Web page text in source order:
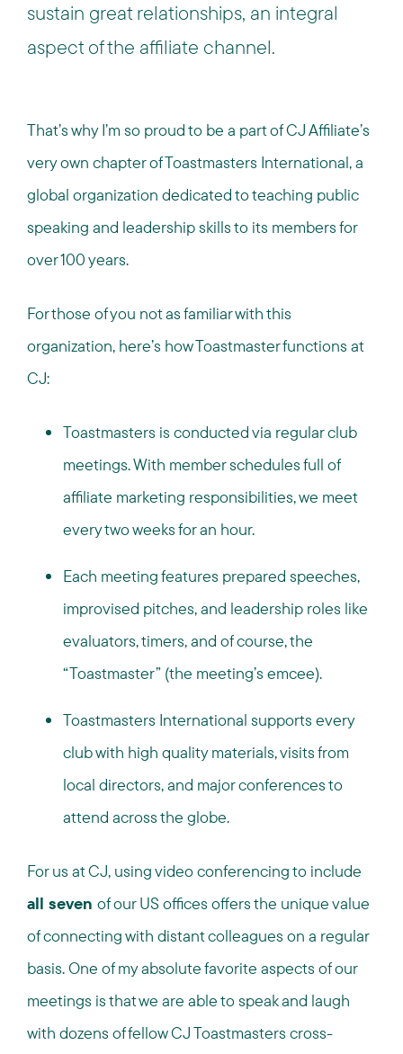
sustain great relationships, an integral
aspect of the affiliate channel.
That’s why I’m so proud to be a part of CJ Affiliate’s
very own chapter of Toastmasters International, a
global organization dedicated to teaching public
speaking and leadership skills to its members for
over 100 years.
For those of you not as familiar with this
organization, here’s how Toastmaster functions at
CJ:
Toastmasters is conducted via regular club
meetings. With member schedules full of
affiliate marketing responsibilities, we meet
every two weeks for an hour.
Each meeting features prepared speeches,
improvised pitches, and leadership roles like
evaluators, timers, and of course, the
“Toastmaster” (the meeting’s emcee).
Toastmasters International supports every
club with high quality materials, visits from
local directors, and major conferences to
attend across the globe.
For us at CJ, using video conferencing to include
all seven of our US offices offers the unique value
of connecting with distant colleagues on a regular
basis. One of my absolute favorite aspects of our
meetings is that we are able to speak and laugh
with dozens of fellow CJ Toastmasters cross-